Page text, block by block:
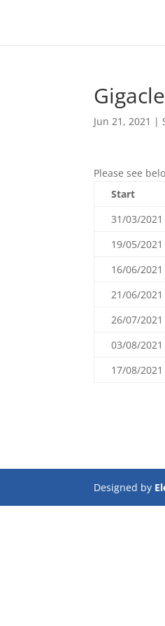
Jun 21, 2021 |
Please see
Start
31/03/2021
19/05/2021
16/06/2021
21/06/2021
26/07/2021
03/08/2021
17/08/2021
Designed by